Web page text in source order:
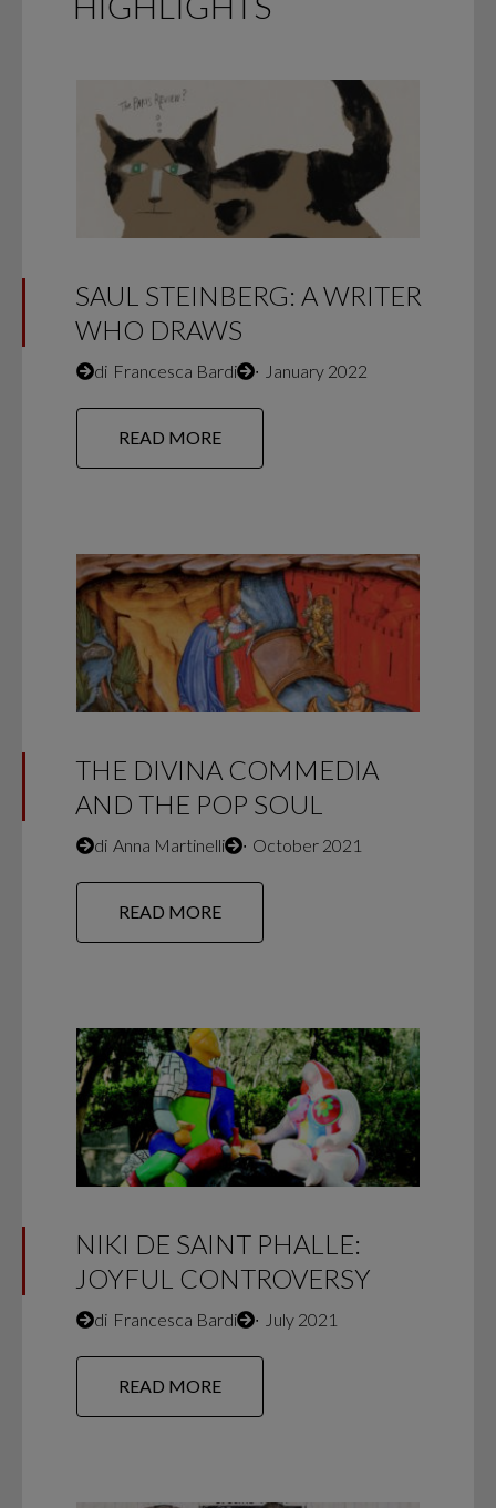
SAUL STEINBERG: A WRITER
WHO DRAWS
di Francesca Bardi ∙ January 2022
READ MORE
THE DIVINA COMMEDIA
AND THE POP SOUL
di Anna Martinelli ∙ October 2021
READ MORE
NIKI DE SAINT PHALLE:
JOYFUL CONTROVERSY
di Francesca Bardi ∙ July 2021
READ MORE